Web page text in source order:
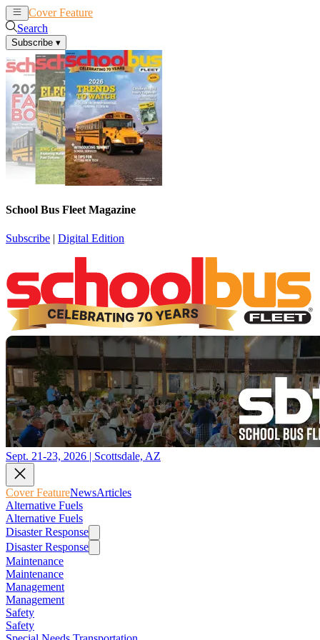
Cover Feature
Search
Subscribe ▾
School Bus Fleet Magazine
Subscribe | Digital Edition
Sept. 21-23, 2026 | Scottsdale, AZ
Cover FeatureNewsArticles
Alternative Fuels
Alternative Fuels
Disaster Response
Disaster Response
Maintenance
Maintenance
Management
Management
Safety
Safety